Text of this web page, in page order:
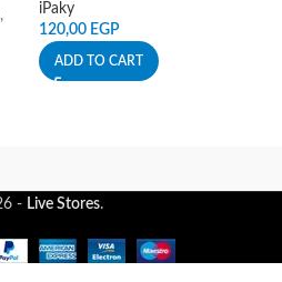
,
iPaky
120,00 EGP
ADD TO CART
- Live Stores.